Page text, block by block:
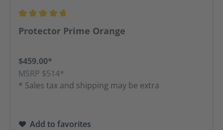
Average rating of 4.69 out of 5 stars
Protector Prime Orange
$459.00*
MSRP $514*
* Sales tax and shipping may be extra
Add to favorites